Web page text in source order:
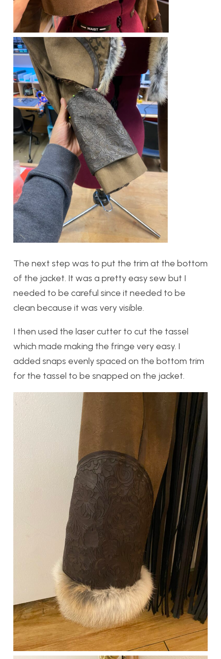
The next step was to put the trim at the bottom
of the jacket. It was a pretty easy sew but I
needed to be careful since it needed to be
clean because it was very visible.
I then used the laser cutter to cut the tassel
which made making the fringe very easy. I
added snaps evenly spaced on the bottom trim
for the tassel to be snapped on the jacket.